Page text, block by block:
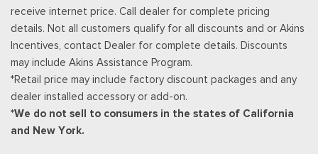
receive internet price. Call dealer for complete pricing
details. Not all customers qualify for all discounts and or Akins
Incentives, contact Dealer for complete details. Discounts
may include Akins Assistance Program.
*Retail price may include factory discount packages and any
dealer installed accessory or add-on.
*We do not sell to consumers in the states of California
and New York.